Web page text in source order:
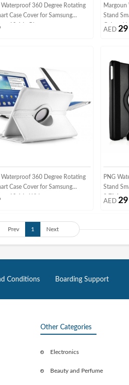
Waterproof 360 Degree Rotating
Case Cover for Samsung
10.1 In Blue
Margoun
Stand
Galaxy
AED 29
Waterproof 360 Degree Rotating
Case Cover for Samsung
10.1 In White
PNG
Stand
9.7"
AED 29
Prev 1 Next
Conditions Boarding Support
Other Categories
Electronics
Beauty and Perfume